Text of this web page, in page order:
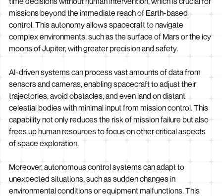
missions beyond the immediate reach of Earth-based
control. This autonomy allows spacecraft to navigate
complex environments, such as the surface of Mars or the icy
moons of Jupiter, with greater precision and safety.
AI-driven systems can process vast amounts of data from
sensors and cameras, enabling spacecraft to adjust their
trajectories, avoid obstacles, and even land on distant
celestial bodies with minimal input from mission control. This
capability not only reduces the risk of mission failure but also
frees up human resources to focus on other critical aspects
of space exploration.
Moreover, autonomous control systems can adapt to
unexpected situations, such as sudden changes in
environmental conditions or equipment malfunctions. This